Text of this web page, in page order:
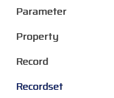
Parameter
Property
Record
Recordset